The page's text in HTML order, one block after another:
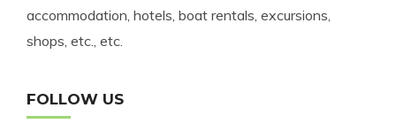
accommodation, hotels, boat rentals, excursions,
shops, etc., etc.
FOLLOW US